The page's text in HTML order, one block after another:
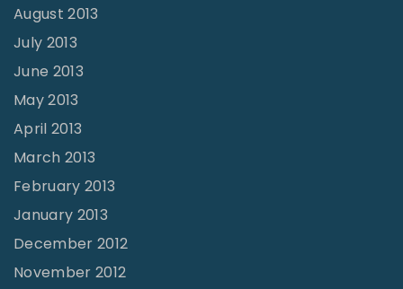
August 2013
July 2013
June 2013
May 2013
April 2013
March 2013
February 2013
January 2013
December 2012
November 2012